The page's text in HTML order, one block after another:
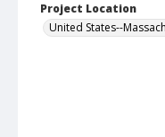
Project Location
United States--